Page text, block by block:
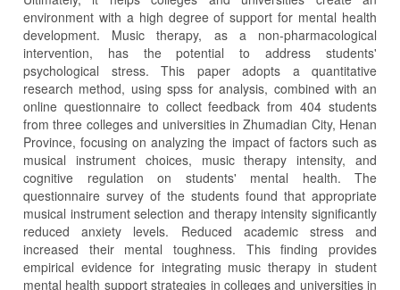
environment with a high degree of support for mental health
development. Music therapy, as a non-pharmacological
intervention, has the potential to address students'
psychological stress. This paper adopts a quantitative
research method, using spss for analysis, combined with an
online questionnaire to collect feedback from 404 students
from three colleges and universities in Zhumadian City, Henan
Province, focusing on analyzing the impact of factors such as
musical instrument choices, music therapy intensity, and
cognitive regulation on students' mental health. The
questionnaire survey of the students found that appropriate
musical instrument selection and therapy intensity significantly
reduced anxiety levels. Reduced academic stress and
increased their mental toughness. This finding provides
empirical evidence for integrating music therapy in student
mental health support strategies in colleges and universities in